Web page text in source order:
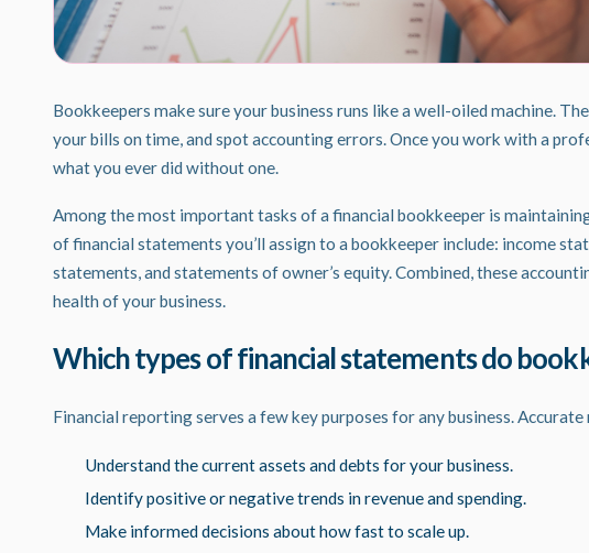
Bookkeepers make sure your business runs like a well-oiled machine.
your bills on time, and spot accounting errors. Once you work with a
what you ever did without one.
Among the most important tasks of a financial bookkeeper is
of financial statements you’ll assign to a bookkeeper include: income
statements, and statements of owner’s equity. Combined, these
health of your business.
Which types of financial statements do
Financialreportingserves a few key purposes for any business.
Understand the current assets and debts for your business.
Identify positive or negative trends in revenue and spending.
Make informed decisions about how fast to scale up.